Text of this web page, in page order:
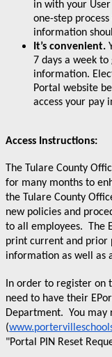
in with your
one-step
information
It’s convenient.
7 days a week
information.
Portal website
access your pay
Access Instructions:
The Tulare County
for many months to
the Tulare County
new policies and
to all employees. The
print current and prior
information as well as
In order to register on
need to have their
Department. You may
(
"Portal PIN Reset